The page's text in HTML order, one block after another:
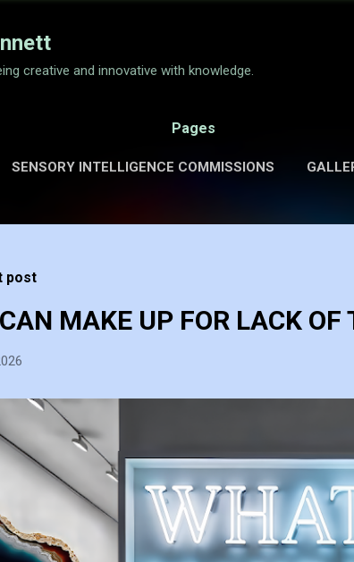
creative and innovative with knowledge.
Pages
SENSORY INTELLIGENCE COMMISSIONS
post
MAKE UP FOR LACK OF